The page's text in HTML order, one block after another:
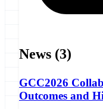
News (3)
GCC2026
Outcomes and